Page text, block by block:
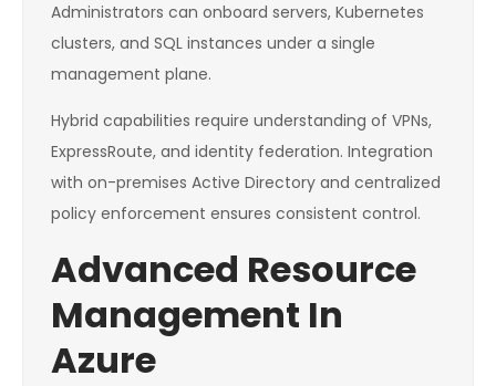
Administrators can onboard servers, Kubernetes
clusters, and SQL instances under a single
management plane.
Hybrid capabilities require understanding of VPNs,
ExpressRoute, and identity federation. Integration
with on-premises Active Directory and centralized
policy enforcement ensures consistent control.
Advanced Resource
Management In
Azure